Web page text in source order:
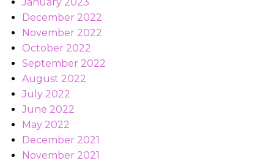
January 2023
December 2022
November 2022
October 2022
September 2022
August 2022
July 2022
June 2022
May 2022
December 2021
November 2021